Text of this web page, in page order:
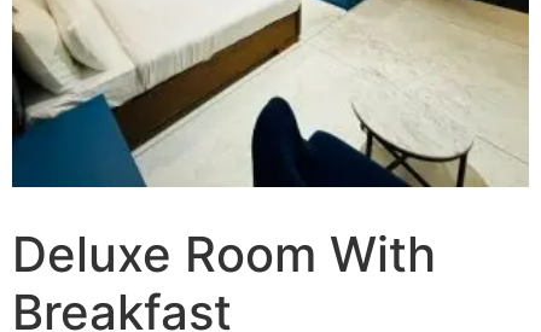
Deluxe Room With
Breakfast